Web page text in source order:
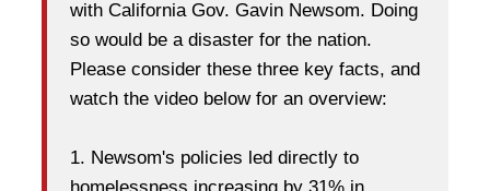
with California Gov. Gavin Newsom. Doing
so would be a disaster for the nation.
Please consider these three key facts, and
watch the video below for an overview:
1. Newsom's policies led directly to